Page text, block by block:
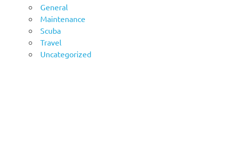
General
Maintenance
Scuba
Travel
Uncategorized